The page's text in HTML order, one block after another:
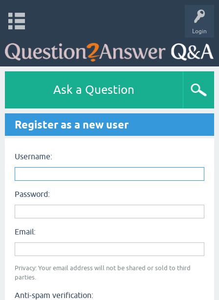
Login
Ask a Question
Register as a new user
Username:
Password:
Email:
Privacy: Your email address will not be shared or sold to third
parties.
Anti-spam verification: